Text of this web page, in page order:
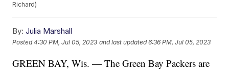
Richard)
By: Julia Marshall
Posted4:30 PM, Jul 05, 2023 and last updated 6:36 PM, Jul 05, 2023
GREEN BAY, Wis. — The Green Bay Packers are